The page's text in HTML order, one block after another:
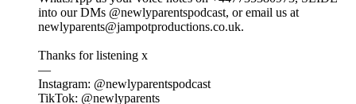
into our DMs @newlyparentspodcast, or email us at
newlyparents@jampotproductions.co.uk.
Thanks for listening x
—
Instagram: @newlyparentspodcast
TikTok: @newlyparents